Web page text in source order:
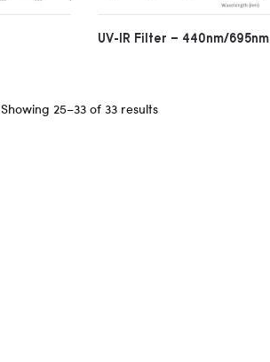
UV-IR Filter – 440nm/695nm
Showing 25–33 of 33 results